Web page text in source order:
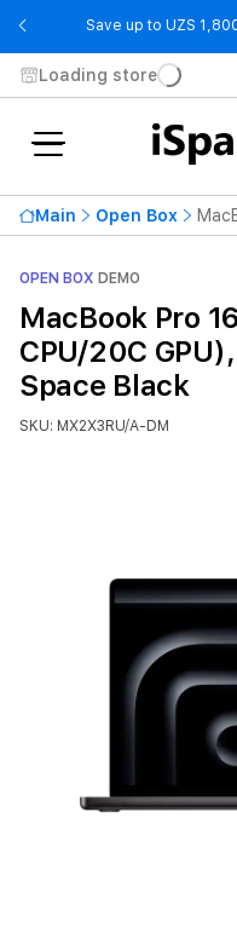
Save up to UZS
Loading store
Main Open Box
OPEN BOX DEMO
MacBook Pro
CPU/20C
Space Black
SKU: MX2X3RU/A-DM